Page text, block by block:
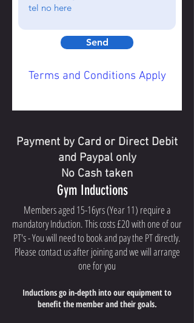
Send
Terms and Conditions Apply
Payment by Card or Direct Debit
and Paypal only
No Cash taken
Gym Inductions
Members aged 15-16yrs (Year 11) require a
mandatory Induction. This costs £20 with one of our
PT's - You will need to book and pay the PT directly.
Please contact us after joining and we will arrange
one for you
Inductionsgo in-depth into our equipment to
benefit the member and their goals.